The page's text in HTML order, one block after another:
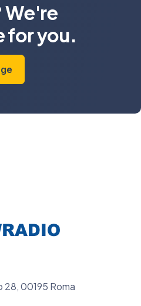
We're
for you.
28, 00195 Roma